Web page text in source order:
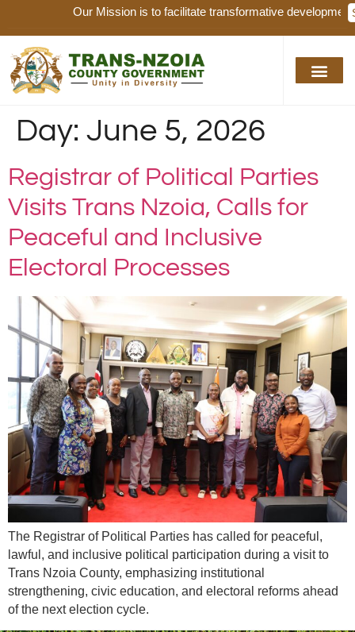
Our Mission is to facilitate transformative development,
Day: June 5, 2026
Registrar of Political Parties
Visits Trans Nzoia, Calls for
Peaceful and Inclusive
Electoral Processes
The Registrar of Political Parties has called for peaceful,
lawful, and inclusive political participation during a visit to
Trans Nzoia County, emphasizing institutional
strengthening, civic education, and electoral reforms ahead
of the next election cycle.